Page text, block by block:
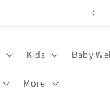
Kids Baby
More